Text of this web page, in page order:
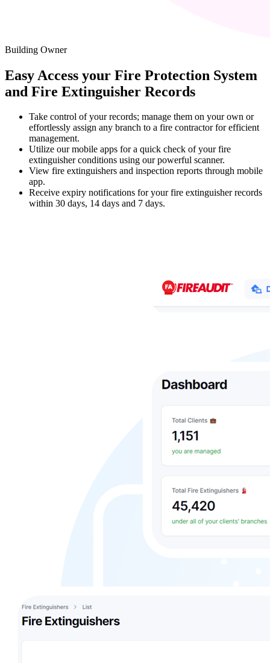
Building Owner
Easy Access your Fire Protection System
and Fire Extinguisher Records
Take control of your records; manage them on your own or
effortlessly assign any branch to a fire contractor for efficient
management.
Utilize our mobile apps for a quick check of your fire
extinguisher conditions using our powerful scanner.
View fire extinguishers and inspection reports through mobile
app.
Receive expiry notifications for your fire extinguisher records
within 30 days, 14 days and 7 days.